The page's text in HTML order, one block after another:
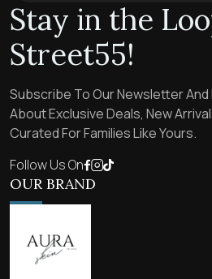
Stay in the
Street55!
Subscribe To Our Newsletter And
About Exclusive Deals, New
Curated For Families Like Yours.
Follow Us On
OUR BRAND